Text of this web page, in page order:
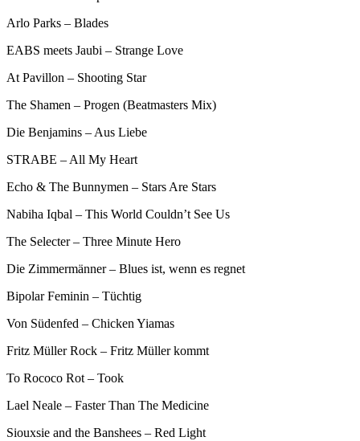
Arlo Parks – Blades
EABS meets Jaubi – Strange Love
At Pavillon – Shooting Star
The Shamen – Progen (Beatmasters Mix)
Die Benjamins – Aus Liebe
STRABE – All My Heart
Echo & The Bunnymen – Stars Are Stars
Nabiha Iqbal – This World Couldn’t See Us
The Selecter – Three Minute Hero
Die Zimmermänner – Blues ist, wenn es regnet
Bipolar Feminin – Tüchtig
Von Südenfed – Chicken Yiamas
Fritz Müller Rock – Fritz Müller kommt
To Rococo Rot – Took
Lael Neale – Faster Than The Medicine
Siouxsie and the Banshees – Red Light